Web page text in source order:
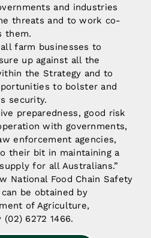
and industries
threats and to work co-
them.
farm businesses to
up against all the
the Strategy and to
to bolster and
security.
preparedness, good risk
with governments,
enforcement agencies,
their bit in maintaining a
for all Australians.”
National Food Chain Safety
be obtained by
of Agriculture,
6272 1466.